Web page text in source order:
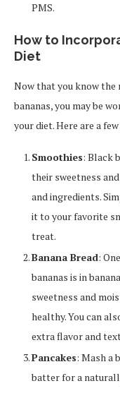
PMS.
How to
Diet
Now that you know the
bananas, you may be
your diet. Here are a
Smoothies: Black
their sweetness
and ingredients.
it to your favorite
treat.
Banana Bread:
bananas is in
sweetness and
healthy. You can
extra flavor and
Pancakes: Mash a
batter for a